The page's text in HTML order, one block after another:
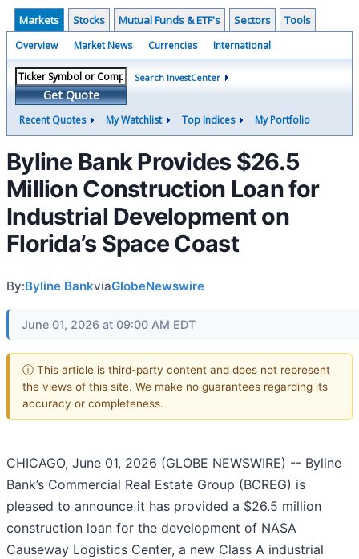
Markets Stocks Mutual Funds & ETF's Sectors Tools
Overview Market News Currencies International
Get Quote
Search InvestCenter
Recent Quotes My Watchlist Top Indices My Portfolio
Byline Bank Provides $26.5
Million Construction Loan for
Industrial Development on
Florida’s Space Coast
By:Byline BankviaGlobeNewswire
June 01, 2026 at 09:00 AM EDT
ⓘ This article is third-party content and does not represent
the views of this site. We make no guarantees regarding its
accuracy or completeness.
CHICAGO, June 01, 2026 (GLOBE NEWSWIRE) -- Byline
Bank’s Commercial Real Estate Group (BCREG) is
pleased to announce it has provided a $26.5 million
construction loan for the development of NASA
Causeway Logistics Center, a new Class A industrial